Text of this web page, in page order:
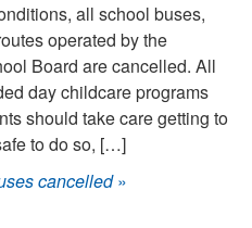
all school buses,
operated by the
Board are cancelled. All
day childcare programs
should take care getting to
to do so, […]
cancelled»